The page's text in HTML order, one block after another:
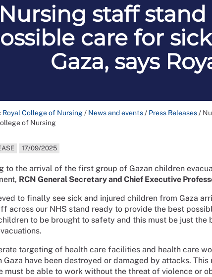
Nursing staff
care for
Gaza, says
Royal College of Nursing/ News and events/ Press Releases/
of Nursing
17/09/2025
to the arrival of the first group of Gazan children
RCN General Secretary and Chief Executive
to finally see sick and injured children from Gaza
across our NHS stand ready to provide the best
to be brought to safety and this must be just the
targeting of health care facilities and health care
Gaza have been destroyed or damaged by attacks.
must be able to work without the threat of violence or